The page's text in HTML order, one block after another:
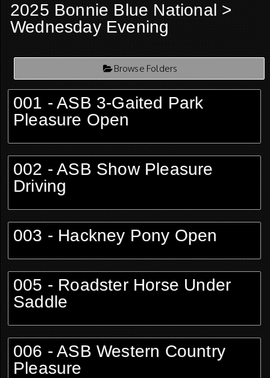
2025 Bonnie Blue National >
Wednesday Evening
Browse Folders
001 - ASB 3-Gaited Park
Pleasure Open
002 - ASB Show Pleasure
Driving
003 - Hackney Pony Open
005 - Roadster Horse Under
Saddle
006 - ASB Western Country
Pleasure